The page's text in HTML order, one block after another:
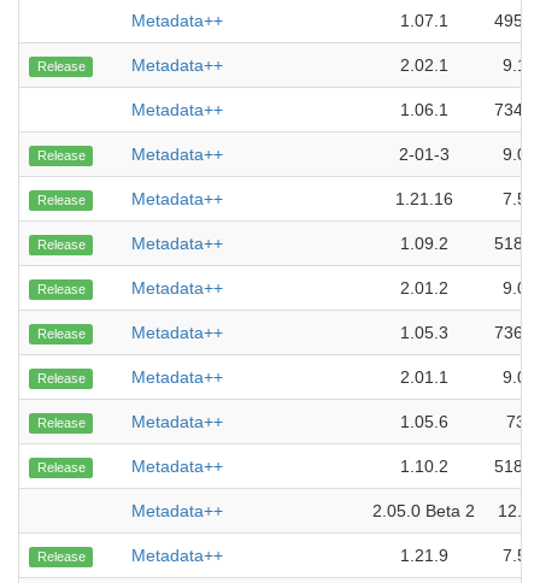
Metadata++ 1.07.1
Release Metadata++ 2.02.1 9.18
Metadata++ 1.06.1
Release Metadata++ 2-01-3 9.01
Release Metadata++ 1.21.16 7.54
Release Metadata++ 1.09.2
Release Metadata++ 2.01.2 9.01
Release Metadata++ 1.05.3
Release Metadata++ 2.01.1 9.01
Release Metadata++ 1.05.6 730
Release Metadata++ 1.10.2
Metadata++ 2.05.0 Beta 2
Release Metadata++ 1.21.9 7.52